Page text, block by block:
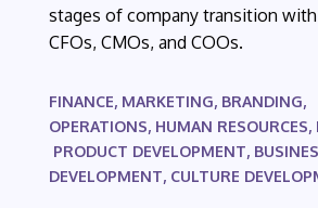
stages of company transition
CFOs, CMOs, and COOs.
FINANCE, MARKETING, BRANDING,
OPERATIONS, HUMAN RESOURCES,
PRODUCT DEVELOPMENT,
DEVELOPMENT, CULTURE